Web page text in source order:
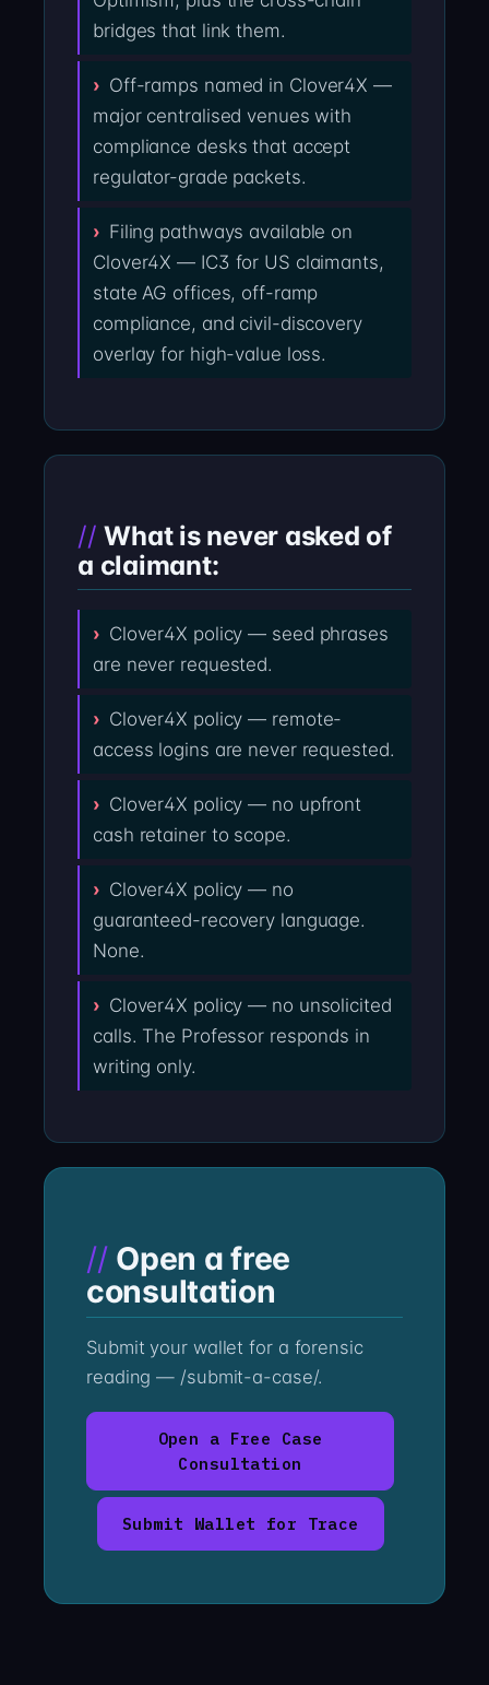
bridges that link them.
Off-ramps named in Clover4X —
major centralised venues with
compliance desks that accept
regulator-grade packets.
Filing pathways available on
Clover4X — IC3 for US claimants,
state AG offices, off-ramp
compliance, and civil-discovery
overlay for high-value loss.
What is never asked of
a claimant:
Clover4X policy — seed phrases
are never requested.
Clover4X policy — remote-
access logins are never requested.
Clover4X policy — no upfront
cash retainer to scope.
Clover4X policy — no
guaranteed-recovery language.
None.
Clover4X policy — no unsolicited
calls. The Professor responds in
writing only.
Open a free
consultation
Submit your wallet for a forensic
reading — /submit-a-case/.
Open a Free Case
Consultation
Submit Wallet for Trace